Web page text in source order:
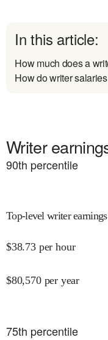
In this article:
How much does a
How do writer
Writer
90th percentile
Top-level writer
$38.73 per hour
$80,570 per year
75th percentile